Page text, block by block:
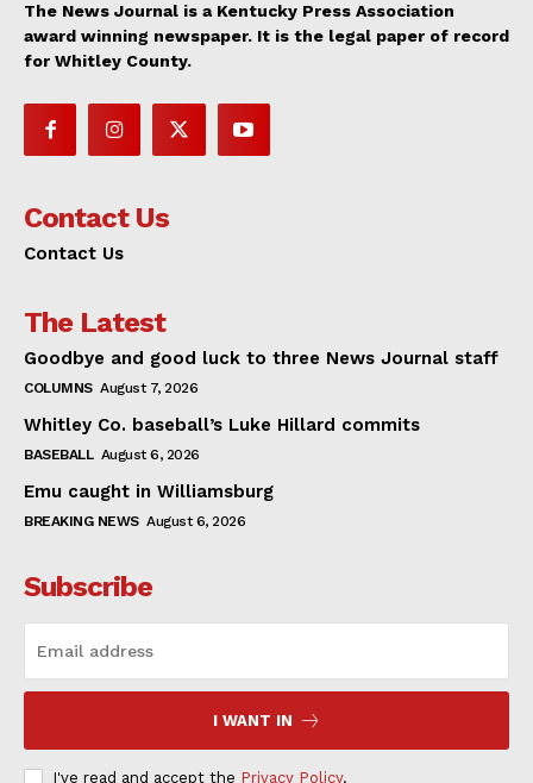
The News Journal is a Kentucky Press Association
award winning newspaper. It is the legal paper of record
for Whitley County.
Contact Us
Contact Us
The Latest
Goodbye and good luck to three News Journal staff
COLUMNS August 7, 2026
Whitley Co. baseball’s Luke Hillard commits
BASEBALL August 6, 2026
Emu caught in Williamsburg
BREAKING NEWS August 6, 2026
Subscribe
I WANT IN
I've read and accept the Privacy Policy.